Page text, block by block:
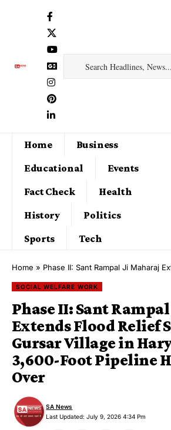
Home
Business
Educational
Events
Fact Check
Health
History
Politics
Sports
Tech
Home » Phase II: Sant Rampal Ji Maharaj Extends Flood Relief Support to Gursar
SOCIAL WELFARE WORK
Phase II: Sant
Extends Flood Relief
Gursar Village in
3,600-Foot Pipeline
Over
Last Updated: July 9, 2026 4:34 Pm
SA News